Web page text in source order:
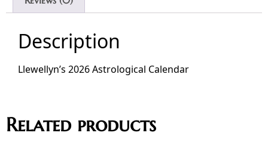
Description
Llewellyn’s 2026 Astrological Calendar
Related products